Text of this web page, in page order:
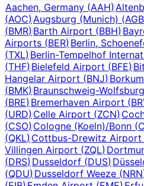
Aachen, Germany (AAH)
(AOC)Augsburg (Munich) (AGB
(BMR)Barth Airport (BBH)
Airports (BER)Berlin,
(TXL)Berlin-Tempelhof
(THF)Bielefeld Airport (BFE)
Hangelar Airport (BNJ)
(BMK)Braunschweig-
(BRE)Bremerhaven Airport (
(URD)Celle Airport (ZCN)
(CSO)Cologne (Koeln)/Bonn (
(QKL)Cottbus-Drewitz Airport
Villingen Airport (ZQL)
(DRS)Dusseldorf (DUS)
(QDU)Dusseldorf Weeze (NRN